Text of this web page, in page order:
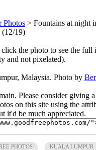
Photos > Fountains at night
(12/19)
the photo to see the full
and not pixelated).
Malaysia. Photo by
Please consider giving
on this site using the
it'd be much appreciated.
PHOTOS KUALA LUMPUR